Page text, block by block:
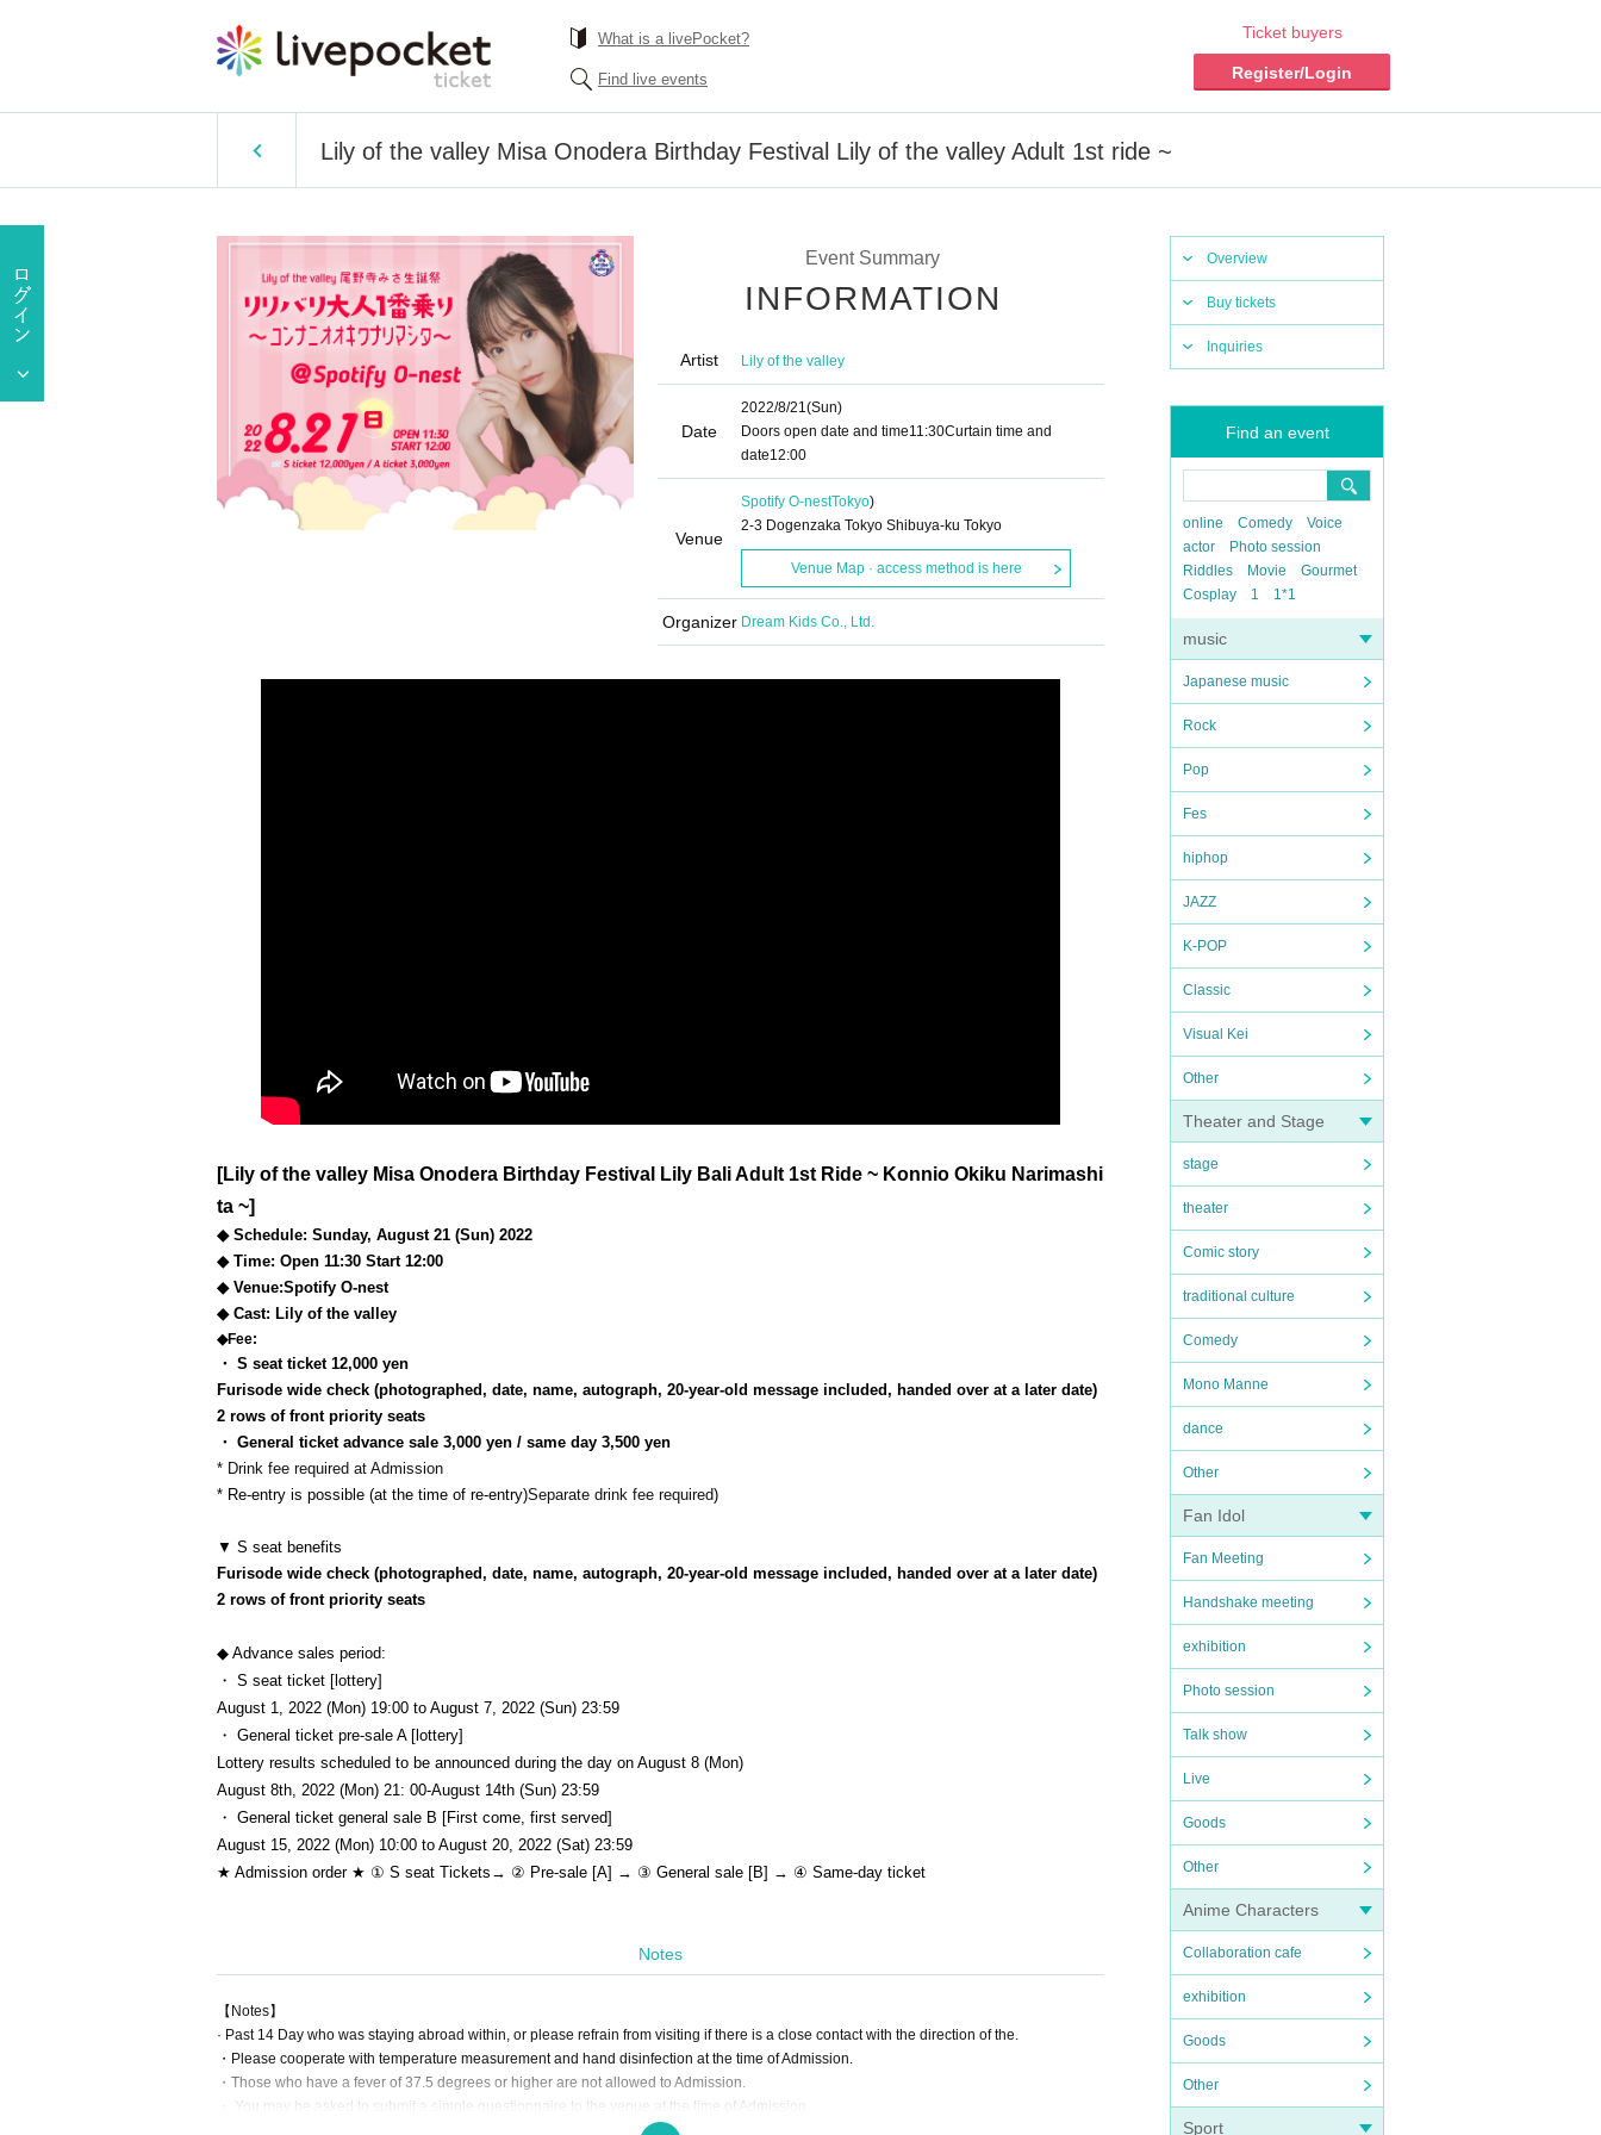
What is a livePocket?
Find live events
Ticket buyers
Register/Login
Lily of the valley Misa Onodera Birthday Festival Lily of the valley Adult 1st ride ~
Overview
Buy tickets
Inquiries
Find an event
online Comedy
Voice
actor
Photo session
Riddles
Movie
Gourmet
Cosplay
1 1*1
music
Japanese music
Rock
Pop
Fes
hiphop
JAZZ
K-POP
Classic
Visual Kei
Other
Theater and Stage
stage
theater
Comic story
traditional culture
Comedy
Mono Manne
dance
Other
Fan Idol
Fan Meeting
Handshake meeting
exhibition
Photo session
Talk show
Live
Goods
Other
Anime Characters
Collaboration cafe
exhibition
Goods
Other
Sport
Event Summary
INFORMATION
Artist Lily of the valley
Date
2022/8/21(Sun)
Doors open date and time11:30Curtain time and
date12:00
Venue
Spotify O-nestTokyo)
2-3 Dogenzaka Tokyo Shibuya-ku Tokyo
Venue Map · access method is here
Organizer Dream Kids Co., Ltd.
[Lily of the valley Misa Onodera Birthday Festival Lily Bali Adult 1st Ride ~ Konnio Okiku Narimashi
ta ~]
◆ Schedule: Sunday, August 21 (Sun) 2022
◆ Time: Open 11:30 Start 12:00
◆ Venue:Spotify O-nest
◆ Cast: Lily of the valley
◆Fee:
・ S seat ticket 12,000 yen
Furisode wide check (photographed, date, name, autograph, 20-year-old message included, handed over at a later date)
2 rows of front priority seats
・ General ticket advance sale 3,000 yen / same day 3,500 yen
* Drink fee required at Admission
* Re-entry is possible (at the time of re-entry)Separate drink fee required)
▼ S seat benefits
Furisode wide check (photographed, date, name, autograph, 20-year-old message included, handed over at a later date)
2 rows of front priority seats
◆ Advance sales period:
・ S seat ticket [lottery]
August 1, 2022 (Mon) 19:00 to August 7, 2022 (Sun) 23:59
・ General ticket pre-sale A [lottery]
Lottery results scheduled to be announced during the day on August 8 (Mon)
August 8th, 2022 (Mon) 21: 00-August 14th (Sun) 23:59
・ General ticket general sale B [First come, first served]
August 15, 2022 (Mon) 10:00 to August 20, 2022 (Sat) 23:59
★ Admission order ★ ① S seat Tickets → ② Pre-sale [A] → ③ General sale [B] → ④ Same-day ticket
Notes
【Notes】
· Past 14 Day who was staying abroad within, or please refrain from visiting if there is a close contact with the direction of the.
・Please cooperate with temperature measurement and hand disinfection at the time of Admission.
・Those who have a fever of 37.5 degrees or higher are not allowed to Admission.
・ You may be asked to submit a simple questionnaire to the venue at the time of Admission.
・Please wear a mask on site. Those who do not wear it are not allowed to Admission.